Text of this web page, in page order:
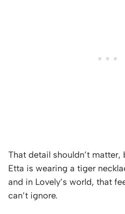
That detail shouldn’t
Etta is wearing a tiger
and in Lovely’s world, that
can’t ignore.